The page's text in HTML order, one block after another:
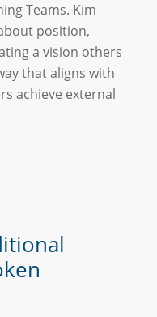
Teams. Kim
position,
a vision others
that aligns with
achieve external